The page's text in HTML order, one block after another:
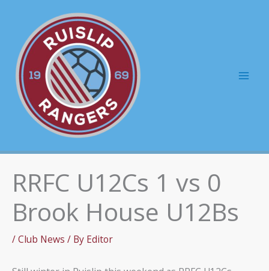
content
RRFC U12Cs 1 vs 0
Brook House U12Bs
/Club News / By Editor